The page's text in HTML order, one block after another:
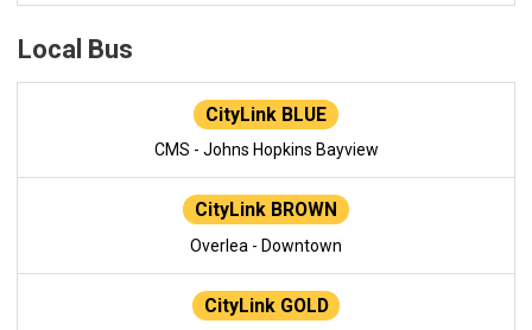
Local Bus
CityLink BLUE
CMS - Johns Hopkins Bayview
CityLink BROWN
Overlea - Downtown
CityLink GOLD